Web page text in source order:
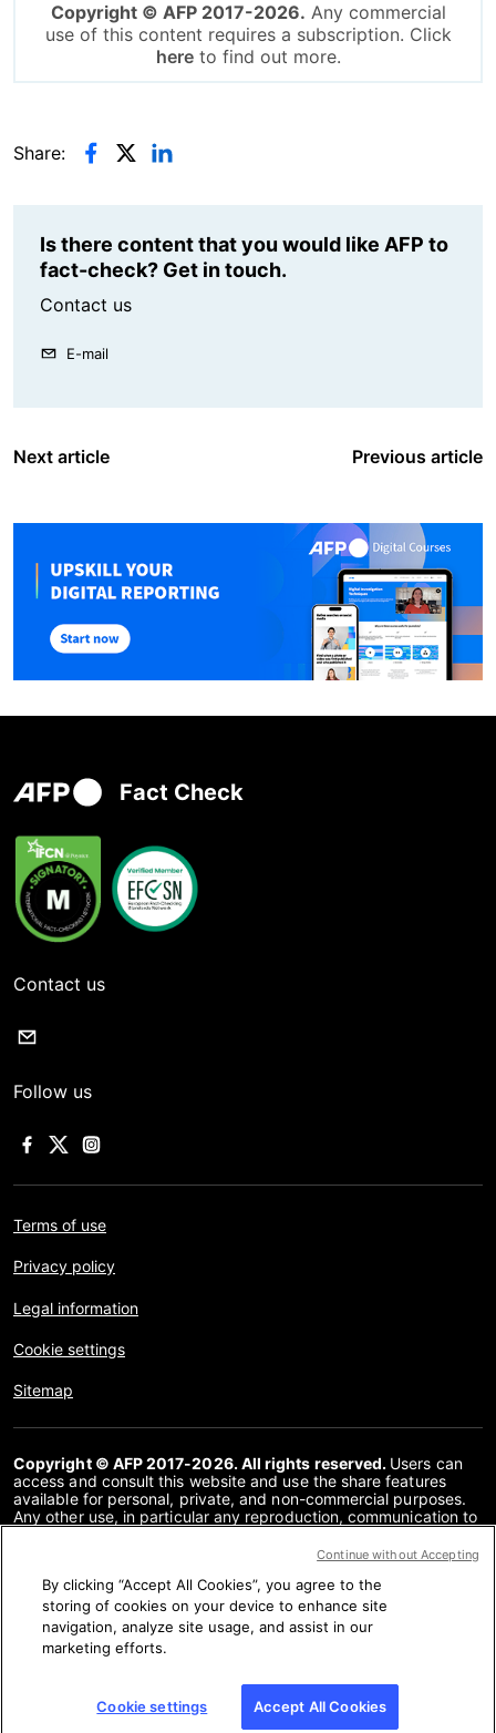
Copyright © AFP 2017-2026. Any commercial
use of this content requires a subscription. Click
hereto find out more.
Share:
Is there content that you would like AFP to
fact-check? Get in touch.
Contact us
E-mail
Next article Previous article
Fact Check
Contact us
Follow us
Terms of use
Privacy policy
Legal information
Cookie settings
Sitemap
Copyright © AFP 2017-2026. All rights reserved. Users can
access and consult this website and use the share features
available for personal, private, and non-commercial purposes.
Any other use, in particular any reproduction, communication to
or in part, for any other purpose and/or by any other means,
prohibited. The subject matter depicted or included via links
within the Fact Checking content is provided to the extent
necessary for correct understanding of the verification of the
information concerned. AFP has not obtained any rights from
the authors or copyright owners of this third party content and
By clicking “Accept All Cookies”, you agree to the
storing of cookies on your device to enhance site
navigation, analyze site usage, and assist in our
marketing efforts.
Cookie settings Accept All Cookies
Continue without Accepting